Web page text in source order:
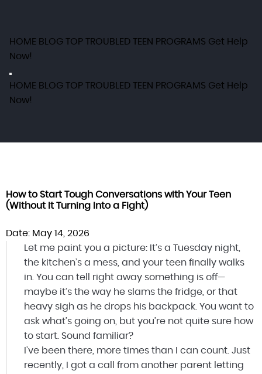
HOME BLOG TOP TROUBLED TEEN PROGRAMS Get Help
Now!
HOME BLOG TOP TROUBLED TEEN PROGRAMS Get Help
Now!
How to Start Tough Conversations with Your Teen
(Without It Turning Into a Fight)
Date: May 14, 2026
Let me paint you a picture: It’s a Tuesday night,
the kitchen’s a mess, and your teen finally walks
in. You can tell right away something is off—
maybe it’s the way he slams the fridge, or that
heavy sigh as he drops his backpack. You want to
ask what’s going on, but you’re not quite sure how
to start. Sound familiar?
I’ve been there, more times than I can count. Just
recently, I got a call from another parent letting